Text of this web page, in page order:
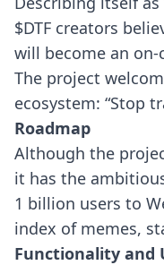
$DTF creators
will become an on-
The project
ecosystem: “Stop
Roadmap
Although the
it has the
1 billion users to
index of memes,
Functionality and